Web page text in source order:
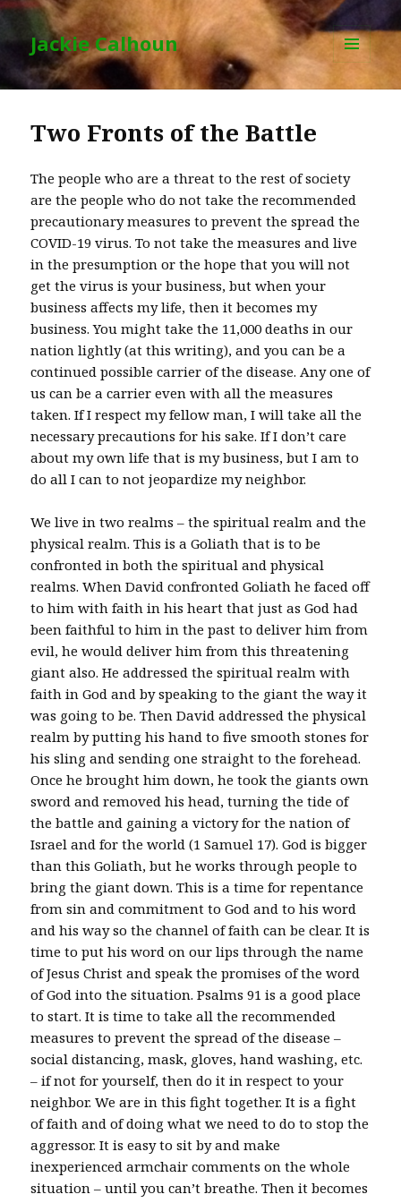
Jackie Calhoun
AND
Two Fronts of the Battle
The people who are a threat to the rest of society
are the people who do not take the recommended
precautionary measures to prevent the spread the
COVID-19 virus. To not take the measures and live
in the presumption or the hope that you will not
get the virus is your business, but when your
business affects my life, then it becomes my
business. You might take the 11,000 deaths in our
nation lightly (at this writing), and you can be a
continued possible carrier of the disease. Any one of
us can be a carrier even with all the measures
taken. If I respect my fellow man, I will take all the
necessary precautions for his sake. If I don’t care
about my own life that is my business, but I am to
do all I can to not jeopardize my neighbor.
We live in two realms – the spiritual realm and the
physical realm. This is a Goliath that is to be
confronted in both the spiritual and physical
realms. When David confronted Goliath he faced off
to him with faith in his heart that just as God had
been faithful to him in the past to deliver him from
evil, he would deliver him from this threatening
giant also. He addressed the spiritual realm with
faith in God and by speaking to the giant the way it
was going to be. Then David addressed the physical
realm by putting his hand to five smooth stones for
his sling and sending one straight to the forehead.
Once he brought him down, he took the giants own
sword and removed his head, turning the tide of
the battle and gaining a victory for the nation of
Israel and for the world (1 Samuel 17). God is bigger
than this Goliath, but he works through people to
bring the giant down. This is a time for repentance
from sin and commitment to God and to his word
and his way so the channel of faith can be clear. It is
time to put his word on our lips through the name
of Jesus Christ and speak the promises of the word
of God into the situation. Psalms 91 is a good place
to start. It is time to take all the recommended
measures to prevent the spread of the disease –
social distancing, mask, gloves, hand washing, etc.
– if not for yourself, then do it in respect to your
neighbor. We are in this fight together. It is a fight
of faith and of doing what we need to do to stop the
aggressor. It is easy to sit by and make
inexperienced armchair comments on the whole
situation – until you can’t breathe. Then it becomes